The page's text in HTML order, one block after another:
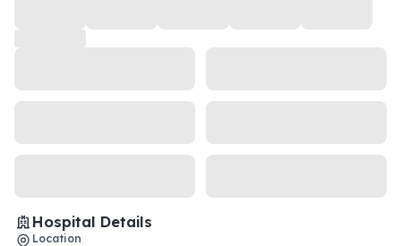
Hospital Details
Location